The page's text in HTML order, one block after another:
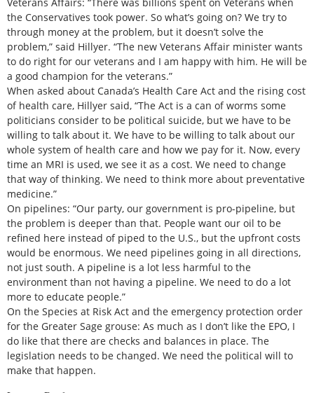
the Conservatives took power. So what’s going on? We try to
through money at the problem, but it doesn’t solve the
problem,” said Hillyer. “The new Veterans Affair minister wants
to do right for our veterans and I am happy with him. He will be
a good champion for the veterans.”
When asked about Canada’s Health Care Act and the rising cost
of health care, Hillyer said, “The Act is a can of worms some
politicians consider to be political suicide, but we have to be
willing to talk about it. We have to be willing to talk about our
whole system of health care and how we pay for it. Now, every
time an MRI is used, we see it as a cost. We need to change
that way of thinking. We need to think more about preventative
medicine.”
On pipelines: “Our party, our government is pro-pipeline, but
the problem is deeper than that. People want our oil to be
refined here instead of piped to the U.S., but the upfront costs
would be enormous. We need pipelines going in all directions,
not just south. A pipeline is a lot less harmful to the
environment than not having a pipeline. We need to do a lot
more to educate people.”
On the Species at Risk Act and the emergency protection order
for the Greater Sage grouse: As much as I don’t like the EPO, I
do like that there are checks and balances in place. The
legislation needs to be changed. We need the political will to
make that happen.